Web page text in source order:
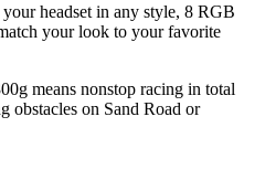
headset in any style, 8 RGB
your look to your favorite
means nonstop racing in total
obstacles on Sand Road or